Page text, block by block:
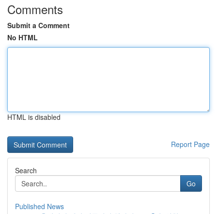
Comments
Submit a Comment
No HTML
HTML is disabled
Report Page
Search
Go
Published News